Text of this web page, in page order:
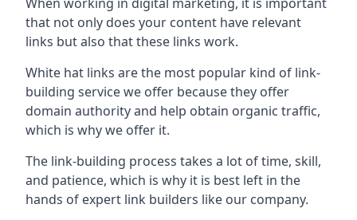
that not only does your content have relevant
links but also that these links work.
White hat links are the most popular kind of link-
building service we offer because they offer
domain authority and help obtain organic traffic,
which is why we offer it.
The link-building process takes a lot of time, skill,
and patience, which is why it is best left in the
hands of expert link builders like our company.